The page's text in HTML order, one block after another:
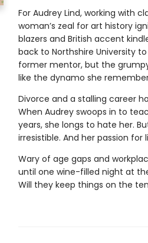
For Audrey Lind, working with
woman’s zeal for art history
blazers and British accent
back to Northshire University
former mentor, but the
like the dynamo she
Divorce and a stalling career
When Audrey swoops in to
years, she longs to hate her.
irresistible. And her passion for
Wary of age gaps and
until one wine-filled night at
Will they keep things on the